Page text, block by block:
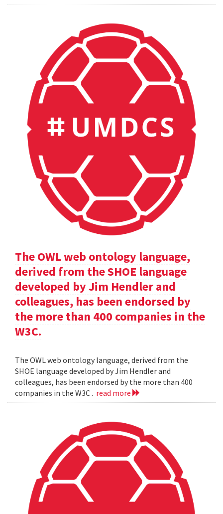
The OWL web ontology language,
derived from the SHOE language
developed by Jim Hendler and
colleagues, has been endorsed by
the more than 400 companies in the
W3C.
The OWL web ontology language, derived from the
SHOE language developed by Jim Hendler and
colleagues, has been endorsed by the more than 400
companies in the W3C . read more